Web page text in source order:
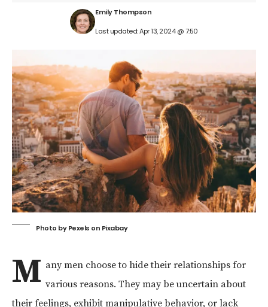
Last updated: Apr 13, 2024 @ 7:50
Emily Thompson
Photo byPexels on Pixabay
M any men choose to hide their relationships for
various reasons. They may be uncertain about
their feelings, exhibit manipulative behavior, or lack